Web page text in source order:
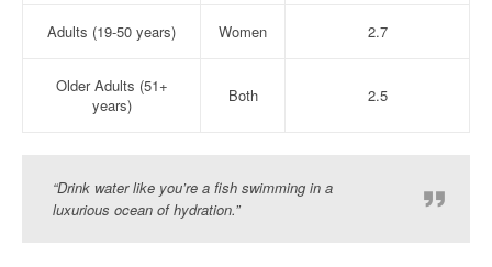
Adults (19-50 years) Women 2.7
Older Adults (51+
years)
Both 2.5
“Drink water like you’re a fish swimming in a
luxurious ocean of hydration.”